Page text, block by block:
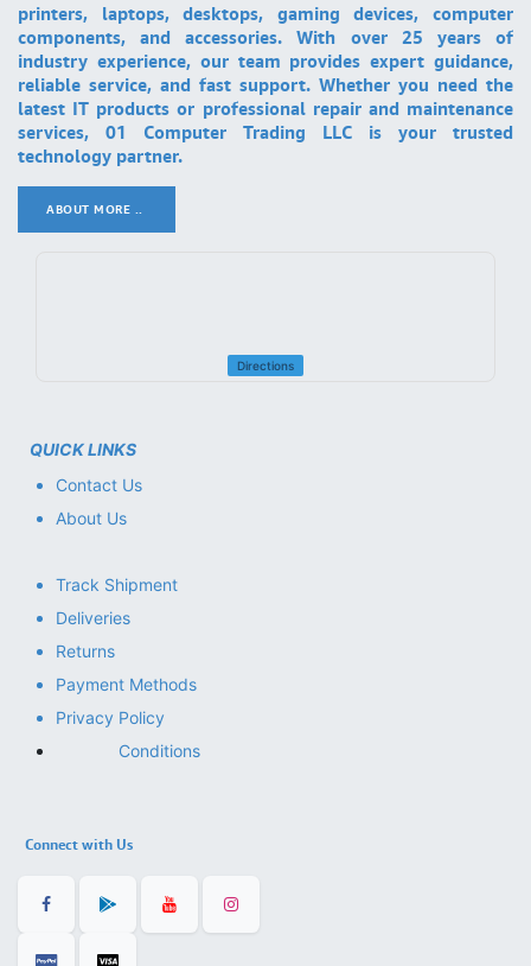
printers, laptops, desktops, gaming devices, computer
components, and accessories. With over 25 years of
industry experience, our team provides expert guidance,
reliable service, and fast support. Whether you need the
latest IT products or professional repair and maintenance
services, 01 Computer Trading LLC is your trusted
technology partner.
ABOUT MORE ..
Directions
QUICK LINKS
Contact Us
About Us
Track Shipment
Deliveries
Returns
Payment Methods
Privacy Policy
Conditions
Connect with Us